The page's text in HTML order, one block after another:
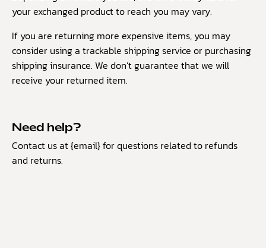
your exchanged product to reach you may vary.
If you are returning more expensive items, you may
consider using a trackable shipping service or purchasing
shipping insurance. We don’t guarantee that we will
receive your returned item.
Need help?
Contact us at {email} for questions related to refunds
and returns.